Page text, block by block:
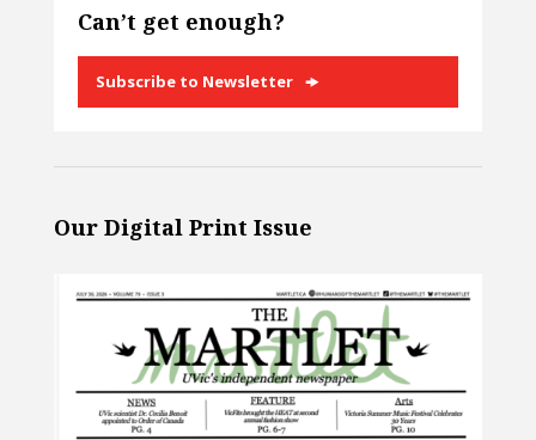
Can’t get enough?
Subscribe to Newsletter
Our Digital Print Issue